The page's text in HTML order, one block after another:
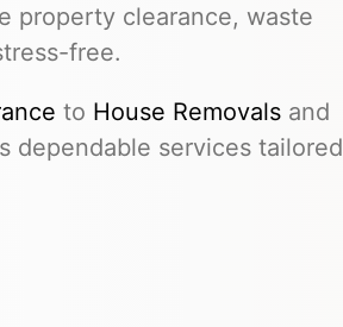
property clearance, waste
free.
to House Removals and
dependable services tailored